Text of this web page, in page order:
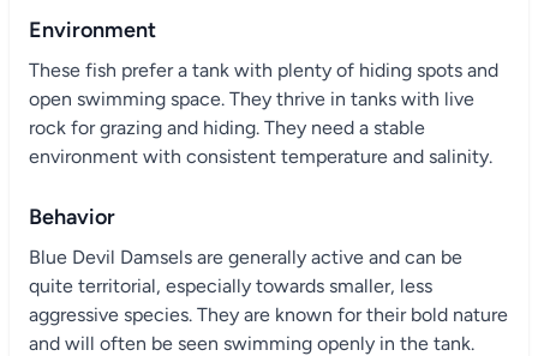
Environment
These fish prefer a tank with plenty of hiding spots and
open swimming space. They thrive in tanks with live
rock for grazing and hiding. They need a stable
environment with consistent temperature and salinity.
Behavior
Blue Devil Damsels are generally active and can be
quite territorial, especially towards smaller, less
aggressive species. They are known for their bold nature
and will often be seen swimming openly in the tank.